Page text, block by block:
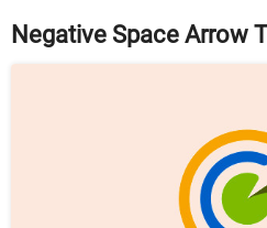
Negative Space Arrow